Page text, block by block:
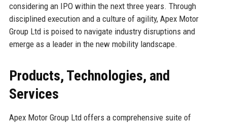
considering an IPO within the next three years. Through
disciplined execution and a culture of agility, Apex Motor
Group Ltd is poised to navigate industry disruptions and
emerge as a leader in the new mobility landscape.
Products, Technologies, and
Services
Apex Motor Group Ltd offers a comprehensive suite of